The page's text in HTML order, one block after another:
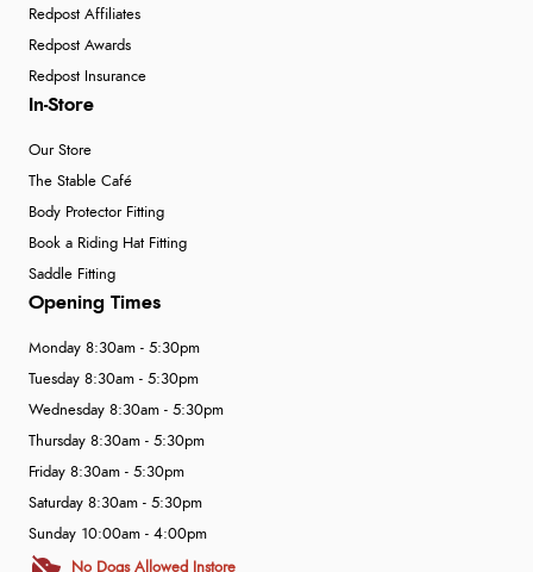
Redpost Affiliates
Redpost Awards
Redpost Insurance
In-Store
Our Store
The Stable Café
Body Protector Fitting
Book a Riding Hat Fitting
Saddle Fitting
Opening Times
Monday 8:30am - 5:30pm
Tuesday 8:30am - 5:30pm
Wednesday 8:30am - 5:30pm
Thursday 8:30am - 5:30pm
Friday 8:30am - 5:30pm
Saturday 8:30am - 5:30pm
Sunday 10:00am - 4:00pm
No Dogs Allowed Instore